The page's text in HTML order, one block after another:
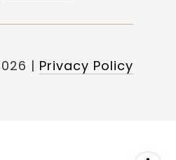
| Privacy Policy